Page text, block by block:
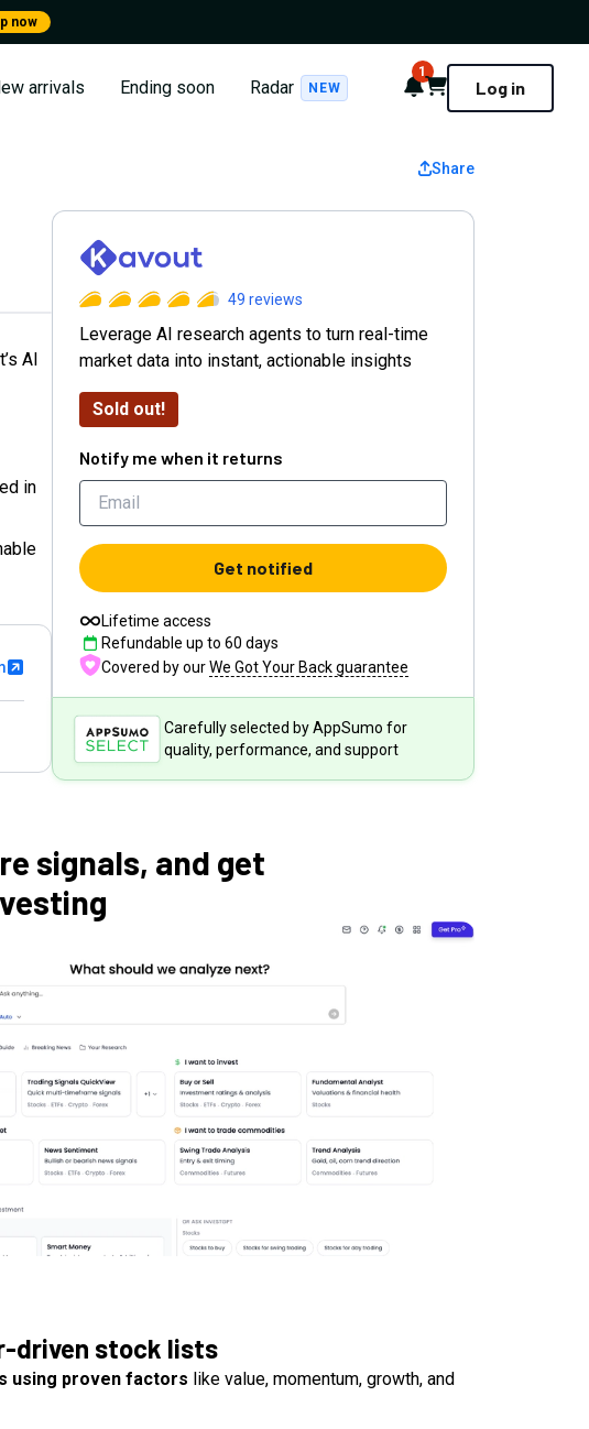
now
arrivals Ending soon Radar NEW Notifications
1
Cart Log in
Share
AI
in
Kavout
Leverage AI research agents to turn real-time
market data into instant, actionable insights
49 reviews
Sold out!
Notify me when it returns
Get notified
Lifetime access
Refundable up to 60 days
Covered by ourWe Got Your Back guarantee
Carefully selected by AppSumo for
quality, performance, and support
signals, and get
driven stock lists
using proven factors like value, momentum, growth, and